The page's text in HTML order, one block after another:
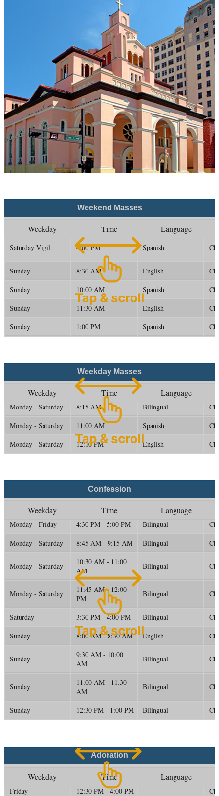
Weekend Masses
Weekday Time Language
Saturday Vigil 4:00 PM Spanish
Sunday 8:30 AM English
Sunday
10:00 AM Spanish
Sunday
11:30 AM English
Sunday
1:00 PM Spanish
Weekday Masses
Weekday Time Language
Monday - Saturday 8:15 AM Bilingual
Monday - Saturday
11:00 AM Spanish
Monday - Saturday
12:10 PM English
Confession
Weekday Time Language
Monday - Friday 4:30 PM - 5:00 PM Bilingual
Monday - Saturday
8:45 AM - 9:15 AM Bilingual
Monday - Saturday
10:30 AM - 11:00
AM
Bilingual
Monday - Saturday
11:45 AM - 12:00
PM
Bilingual
Saturday 3:30 PM - 4:00 PM Bilingual
Sunday
8:00 AM - 8:30 AM English
Sunday
9:30 AM - 10:00
AM
Bilingual
Sunday
11:00 AM - 11:30
AM
Bilingual
Sunday 12:30 PM - 1:00 PM Bilingual
Adoration
Weekday Time Language
Friday 12:30 PM - 4:00 PM